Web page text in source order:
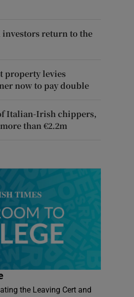
investors return to the
property levies
now to pay double
Italian-Irish chippers,
than €2.2m
the Leaving Cert and